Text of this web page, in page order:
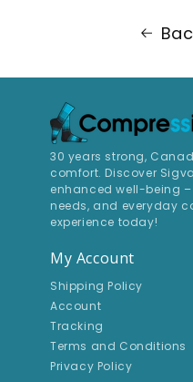
30 years strong,
comfort. Discover
enhanced well-being
needs, and everyday
experience today!
My Account
Shipping Policy
Account
Tracking
Terms and Conditions
Privacy Policy